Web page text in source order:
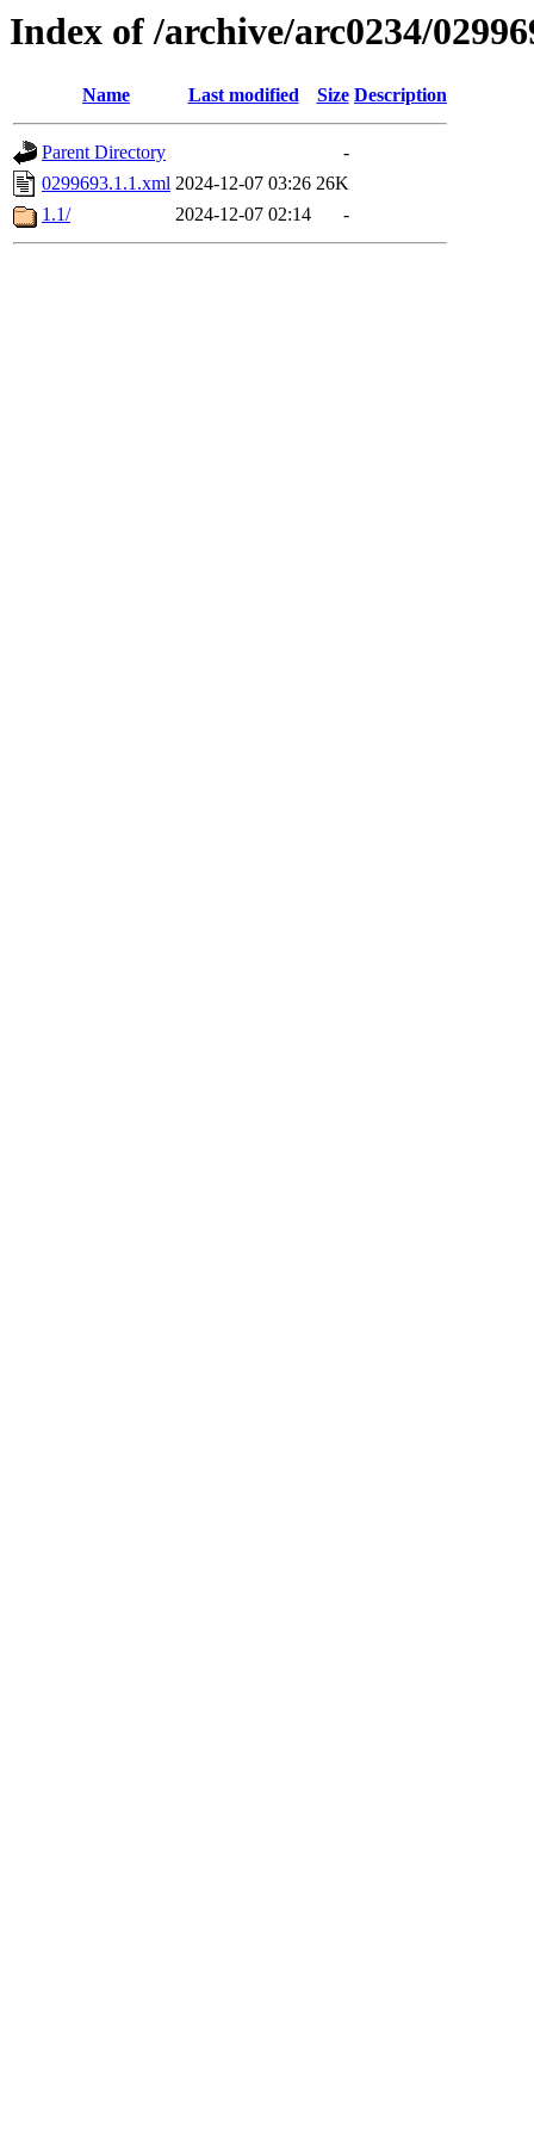
Index of /archive/arc0234/
Name Last modified Size Description
Parent Directory
-
0299693.1.1.xml 2024-12-07 03:26 26K
1.1/
2024-12-07 02:14 -